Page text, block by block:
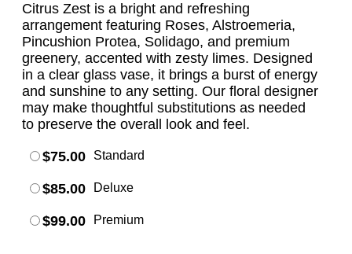
Citrus Zest is a bright and refreshing
arrangement featuring Roses, Alstroemeria,
Pincushion Protea, Solidago, and premium
greenery, accented with zesty limes. Designed
in a clear glass vase, it brings a burst of energy
and sunshine to any setting. Our floral designer
may make thoughtful substitutions as needed
to preserve the overall look and feel.
$75.00 Standard
$85.00 Deluxe
$99.00 Premium